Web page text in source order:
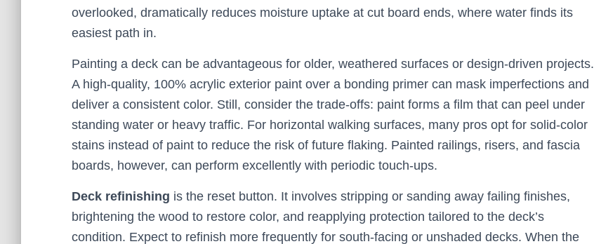
overlooked, dramatically reduces moisture uptake at cut board ends, where water finds its
easiest path in.
Painting a deck can be advantageous for older, weathered surfaces or design-driven projects.
A high-quality, 100% acrylic exterior paint over a bonding primer can mask imperfections and
deliver a consistent color. Still, consider the trade-offs: paint forms a film that can peel under
standing water or heavy traffic. For horizontal walking surfaces, many pros opt for solid-color
stains instead of paint to reduce the risk of future flaking. Painted railings, risers, and fascia
boards, however, can perform excellently with periodic touch-ups.
Deck refinishing is the reset button. It involves stripping or sanding away failing finishes,
brightening the wood to restore color, and reapplying protection tailored to the deck’s
condition. Expect to refinish more frequently for south-facing or unshaded decks. When the